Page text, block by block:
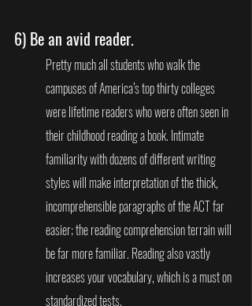
6) Be an avid reader.
Pretty much all students who walk the
campuses of America’s top thirty colleges
were lifetime readers who were often seen in
their childhood reading a book. Intimate
familiarity with dozens of different writing
styles will make interpretation of the thick,
incomprehensible paragraphs of the ACT far
easier; the reading comprehension terrain will
be far more familiar. Reading also vastly
increases your vocabulary, which is a must on
standardized tests.